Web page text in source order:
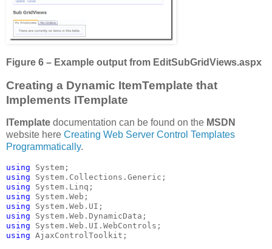
Figure 6 – Example output from EditSubGridViews.aspx
Creating a Dynamic ItemTemplate that
Implements ITemplate
ITemplate documentation can be found on the MSDN
website here Creating Web Server Control Templates
Programmatically.
using
using
using
using
using
using
using
using AjaxControlToolkit;